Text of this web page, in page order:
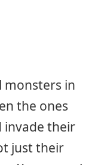
monsters in
the ones
invade their
just their